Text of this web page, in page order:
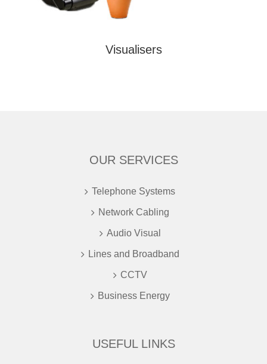
Visualisers
OUR SERVICES
Telephone Systems
Network Cabling
Audio Visual
Lines and Broadband
CCTV
Business Energy
USEFUL LINKS